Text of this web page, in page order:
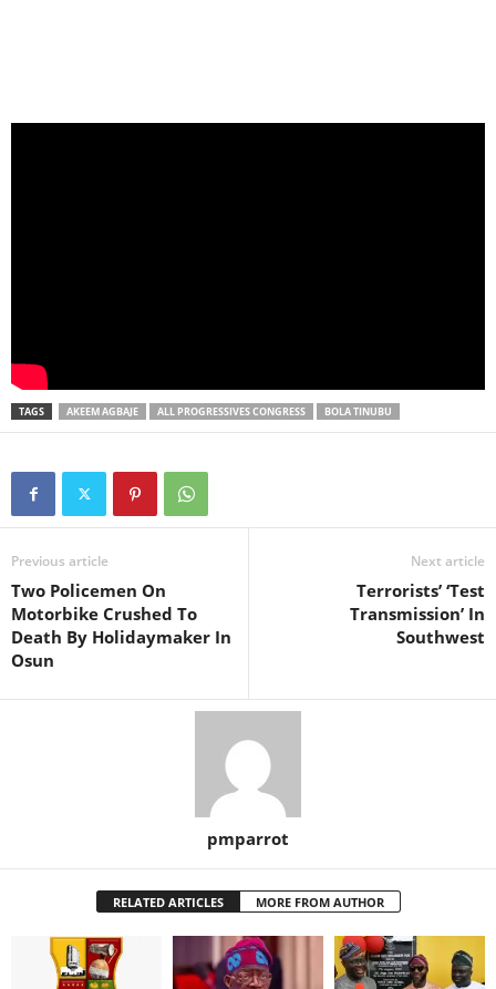
TAGS AKEEM AGBAJE ALL PROGRESSIVES CONGRESS BOLA TINUBU
Previous article
Two Policemen On
Motorbike Crushed To
Death By Holidaymaker In
Osun
Next article
Terrorists’ ‘Test
Transmission’ In
Southwest
pmparrot
RELATED ARTICLES MORE FROM AUTHOR